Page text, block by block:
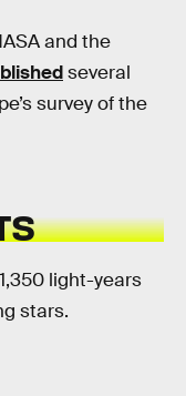
and the
several
survey of the
light-years
stars.